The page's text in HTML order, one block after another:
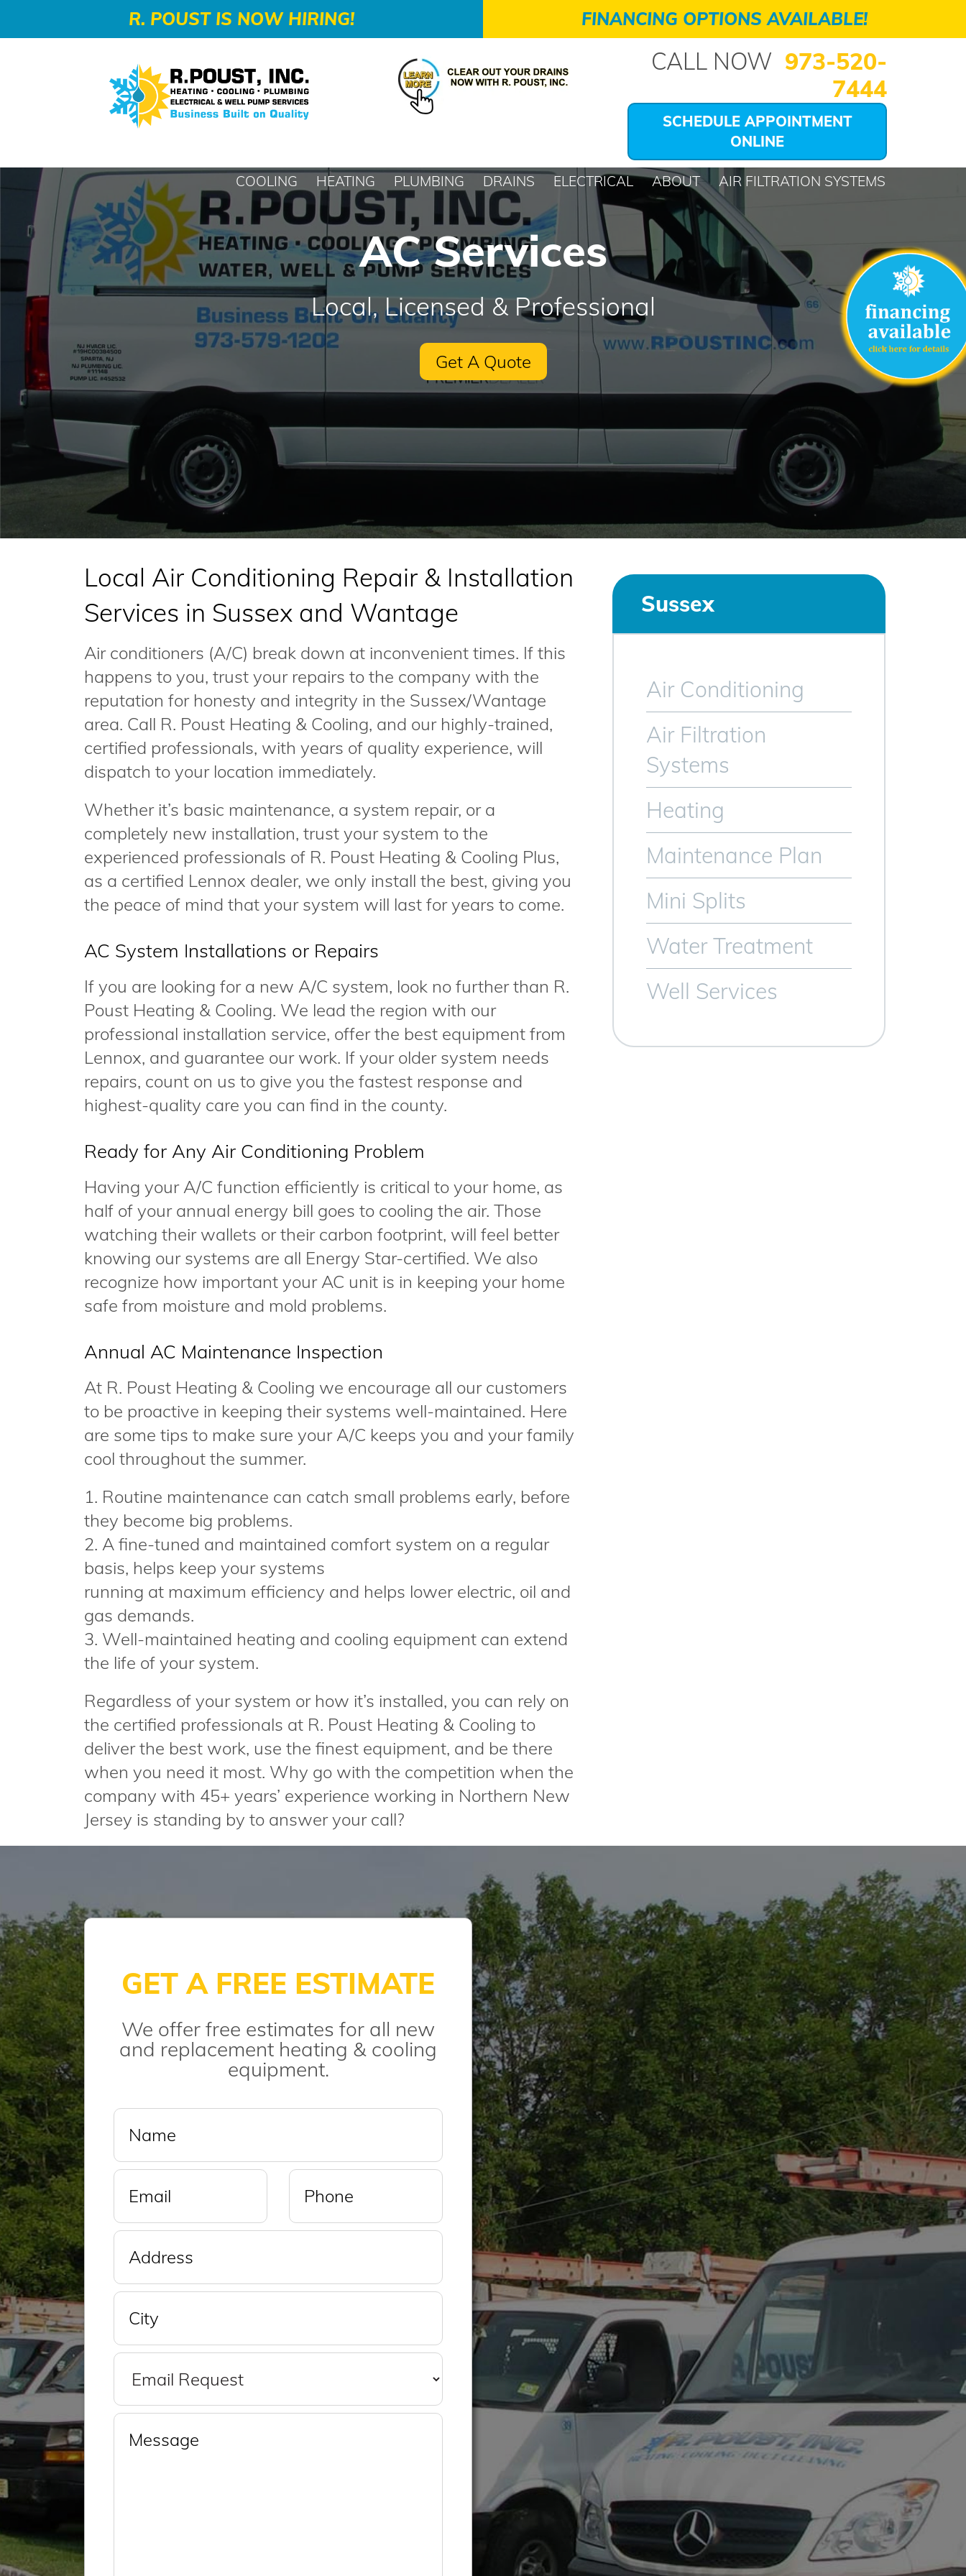
R. POUST IS NOW HIRING! FINANCING OPTIONS AVAILABLE!
CALL NOW 973-520-
7444
SCHEDULE APPOINTMENT
ONLINE
COOLING HEATING PLUMBING DRAINS ELECTRICAL ABOUT AIR FILTRATION SYSTEMS
AC Services
Local, Licensed & Professional
Get A Quote
Local Air Conditioning Repair & Installation
Services in Sussex and Wantage
Air conditioners (A/C) break down at inconvenient times. If this
happens to you, trust your repairs to the company with the
reputation for honesty and integrity in the Sussex/Wantage
area. Call R. Poust Heating & Cooling, and our highly-trained,
certified professionals, with years of quality experience, will
dispatch to your location immediately.
Whether it’s basic maintenance, a system repair, or a
completely new installation, trust your system to the
experienced professionals of R. Poust Heating & Cooling Plus,
as a certified Lennox dealer, we only install the best, giving you
the peace of mind that your system will last for years to come.
AC System Installations or Repairs
If you are looking for a new A/C system, look no further than R.
Poust Heating & Cooling. We lead the region with our
professional installation service, offer the best equipment from
Lennox, and guarantee our work. If your older system needs
repairs, count on us to give you the fastest response and
highest-quality care you can find in the county.
Ready for Any Air Conditioning Problem
Having your A/C function efficiently is critical to your home, as
half of your annual energy bill goes to cooling the air. Those
watching their wallets or their carbon footprint, will feel better
knowing our systems are all Energy Star-certified. We also
recognize how important your AC unit is in keeping your home
safe from moisture and mold problems.
Annual AC Maintenance Inspection
At R. Poust Heating & Cooling we encourage all our customers
to be proactive in keeping their systems well-maintained. Here
are some tips to make sure your A/C keeps you and your family
cool throughout the summer.
1. Routine maintenance can catch small problems early, before
they become big problems.
2. A fine-tuned and maintained comfort system on a regular
basis, helps keep your systems
running at maximum efficiency and helps lower electric, oil and
gas demands.
3. Well-maintained heating and cooling equipment can extend
the life of your system.
Regardless of your system or how it’s installed, you can rely on
the certified professionals at R. Poust Heating & Cooling to
deliver the best work, use the finest equipment, and be there
when you need it most. Why go with the competition when the
company with 45+ years’ experience working in Northern New
Jersey is standing by to answer your call?
Sussex
Air Conditioning
Air Filtration
Systems
Heating
Maintenance Plan
Mini Splits
Water Treatment
Well Services
GET A FREE ESTIMATE
We offer free estimates for all new
and replacement heating & cooling
equipment.